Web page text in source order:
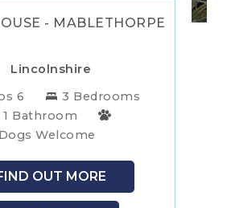
- MABLETHORPE
Lincolnshire
6
3 Bedrooms
1 Bathroom
Dogs Welcome
OUT MORE